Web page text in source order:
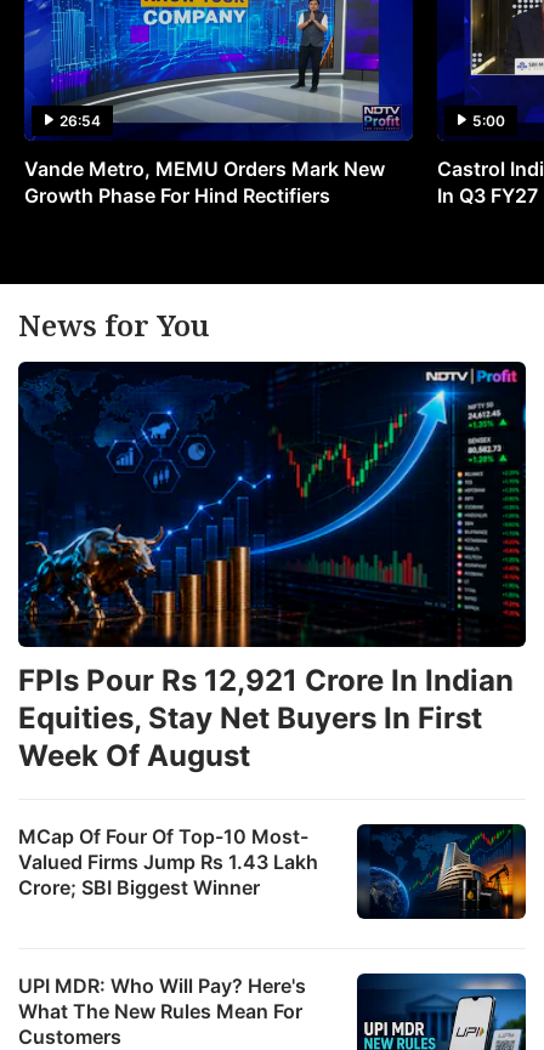
26:54
Vande Metro, MEMU Orders Mark New
Growth Phase For Hind Rectifiers
5:00
Castrol
In Q3 FY27
News for You
MCap Of Four Of Top-10 Most-
Valued Firms Jump Rs 1.43 Lakh
Crore; SBI Biggest Winner
UPI MDR: Who Will Pay? Here's
What The New Rules Mean For
Customers
FPIs Pour Rs 12,921 Crore In Indian
Equities, Stay Net Buyers In First
Week Of August